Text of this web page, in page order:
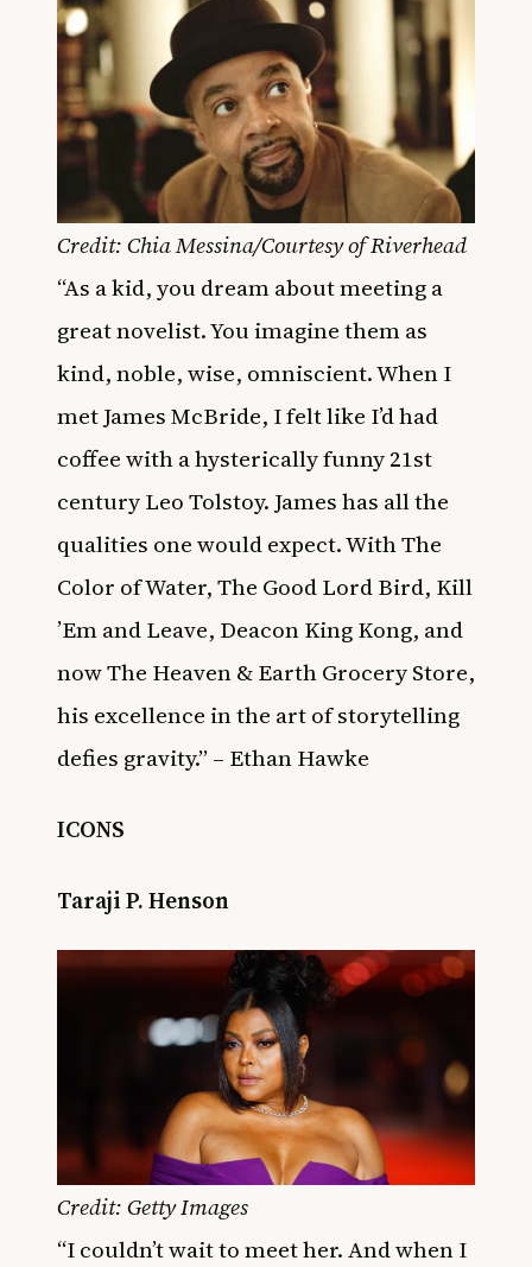
Credit: Chia Messina/Courtesy of Riverhead
“As a kid, you dream about meeting a
great novelist. You imagine them as
kind, noble, wise, omniscient. When I
met James McBride, I felt like I’d had
coffee with a hysterically funny 21st
century Leo Tolstoy. James has all the
qualities one would expect. With The
Color of Water, The Good Lord Bird, Kill
’Em and Leave, Deacon King Kong, and
now The Heaven & Earth Grocery Store,
his excellence in the art of storytelling
defies gravity.” – Ethan Hawke
ICONS
Taraji P. Henson
Credit: Getty Images
“I couldn’t wait to meet her. And when I